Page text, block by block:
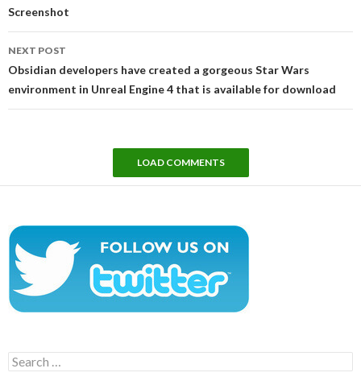
Screenshot
NEXT POST
Obsidian developers have created a gorgeous Star Wars
environment in Unreal Engine 4 that is available for download
LOAD COMMENTS
Search
for: